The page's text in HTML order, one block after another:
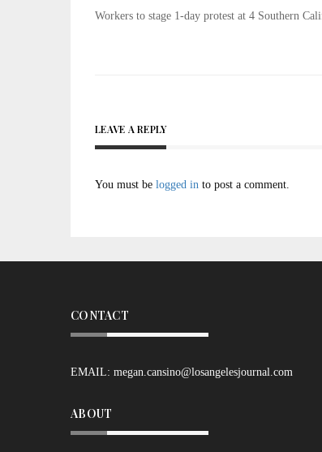
Post
Workers to stage 1-day protest at 4 Southern
LEAVE A REPLY
You must be logged in to post a comment.
CONTACT
EMAIL: megan.cansino@losangelesjournal.com
ABOUT